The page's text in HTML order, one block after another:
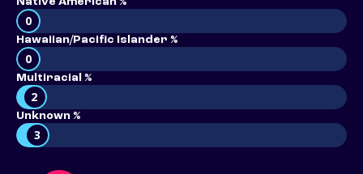
0
Hawaiian/Pacific Islander %
0
Multiracial %
2
Unknown %
3